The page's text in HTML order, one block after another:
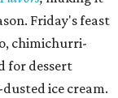
Friday's feast
chimichurri-
for dessert
ice cream.